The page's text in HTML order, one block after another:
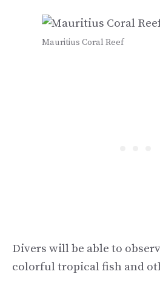
Mauritius Coral Reef
Divers will be able to
colorful tropical fish and